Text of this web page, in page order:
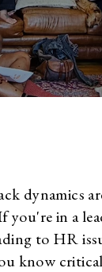
dynamics
in a
to HR
know